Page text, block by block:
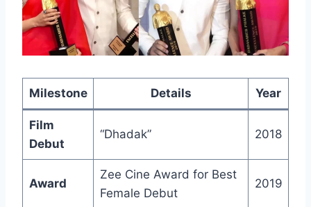
Milestone Details Year
Film
Debut
“Dhadak” 2018
Award
Zee Cine Award for Best
Female Debut
2019